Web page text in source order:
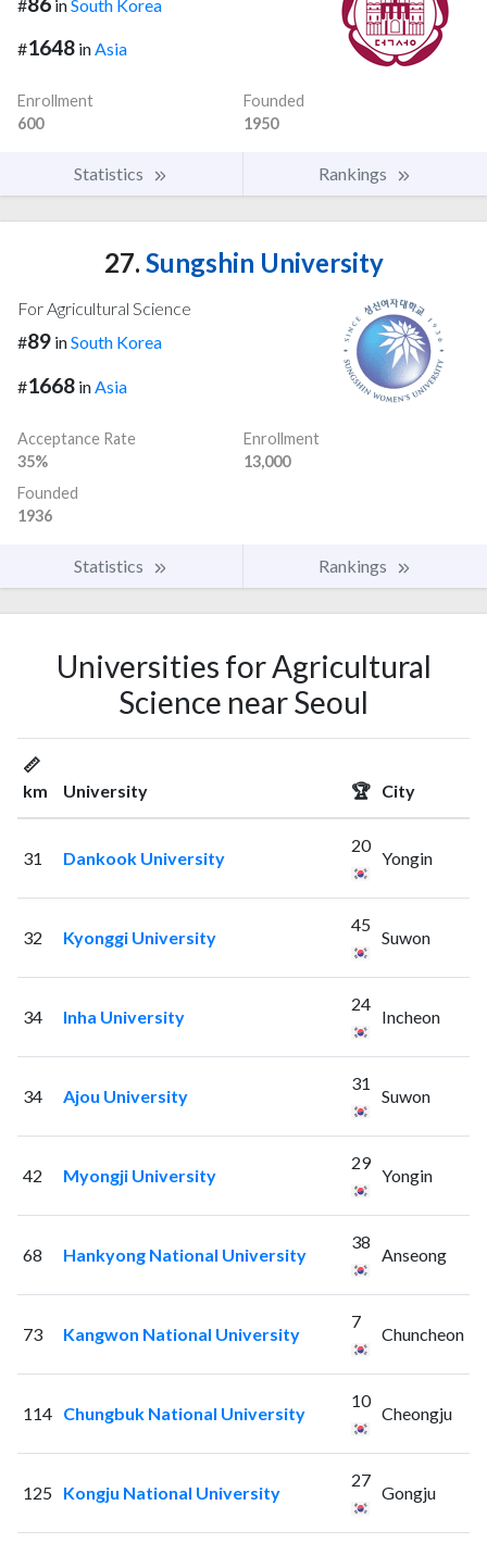
# inSouth Korea
#1648 inAsia
Enrollment
600
Founded
1950
Statistics Rankings
27. Sungshin University
For Agricultural Science
#89 inSouth Korea
#1668 inAsia
Acceptance Rate
35%
Enrollment
13,000
Founded
1936
Statistics Rankings
Universities for Agricultural
Science near Seoul
📏
km
University 🏆 City
31 Dankook University
20
Yongin
32 Kyonggi University
45
Suwon
34 Inha University
24
Incheon
34 Ajou University
31
Suwon
42 Myongji University
29
Yongin
68 Hankyong National University
38
Anseong
73 Kangwon National University
7
Chuncheon
114 Chungbuk National University
10
Cheongju
125 Kongju National University
27
Gongju